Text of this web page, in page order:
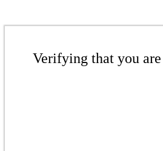
Verifying that you